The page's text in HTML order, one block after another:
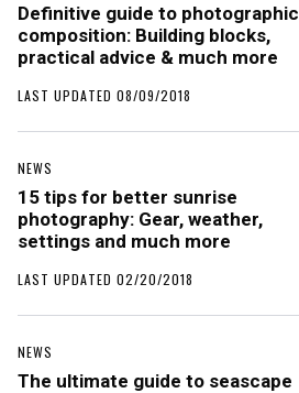
Definitive guide to photographic
composition: Building blocks,
practical advice & much more
LAST UPDATED 08/09/2018
NEWS
15 tips for better sunrise
photography: Gear, weather,
settings and much more
LAST UPDATED 02/20/2018
NEWS
The ultimate guide to seascape